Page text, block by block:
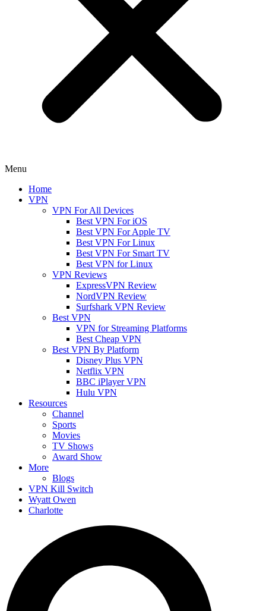
Menu
Home
VPN
VPN For All Devices
Best VPN For iOS
Best VPN For Apple TV
Best VPN For Linux
Best VPN For Smart TV
Best VPN for Linux
VPN Reviews
ExpressVPN Review
NordVPN Review
Surfshark VPN Review
Best VPN
VPN for Streaming Platforms
Best Cheap VPN
Best VPN By Platform
Disney Plus VPN
Netflix VPN
BBC iPlayer VPN
Hulu VPN
Resources
Channel
Sports
Movies
TV Shows
Award Show
More
Blogs
VPN Kill Switch
Wyatt Owen
Charlotte